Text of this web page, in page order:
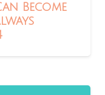
Become